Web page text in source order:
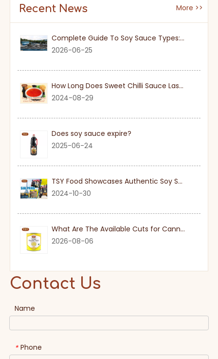
Recent News More >>
Complete Guide To Soy Sauce Types: Features And Applicable Scenarios
2026-06-25
How Long Does Sweet Chilli Sauce Last Once Opened
2024-08-29
Does soy sauce expire?
2025-06-24
TSY Food Showcases Authentic Soy Sauce at SIAL PARIS 2024
2024-10-30
What Are The Available Cuts for Canned Pineapple?
2026-08-06
Contact Us
Name
* Phone